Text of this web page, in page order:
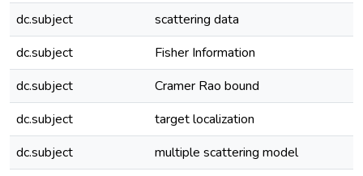
dc.subject
scattering data
dc.subject
Fisher Information
dc.subject
Cramer Rao bound
dc.subject
target localization
dc.subject
multiple scattering model